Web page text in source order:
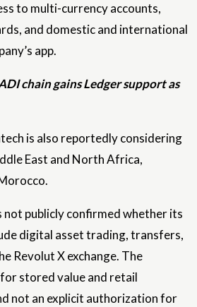
to multi-currency accounts,
and domestic and international
app.
chain gains Ledger support as
is also reportedly considering
East and North Africa,
not publicly confirmed whether its
digital asset trading, transfers,
Revolut X exchange. The
stored value and retail
not an explicit authorization for